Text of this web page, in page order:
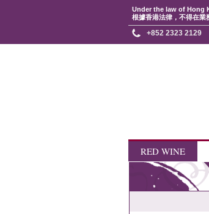
Under the law of Hong
根據香港法律，不得在業
+852 2323 2129
RED WINE